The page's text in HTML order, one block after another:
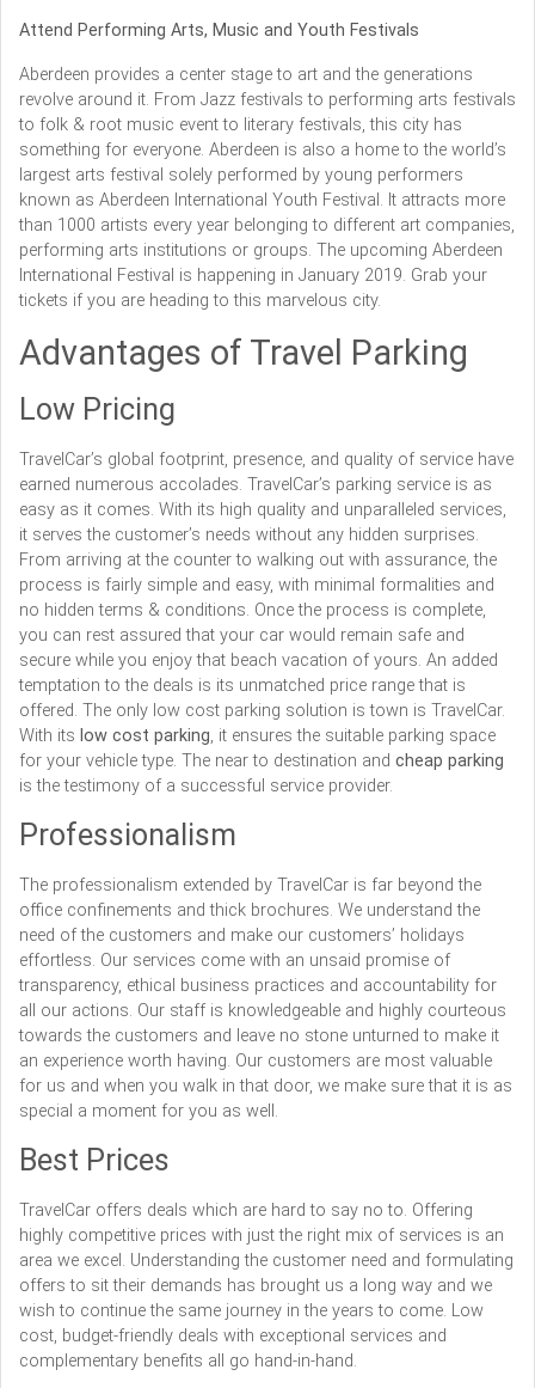
Attend Performing Arts, Music and Youth Festivals
Aberdeen provides a center stage to art and the generations
revolve around it. From Jazz festivals to performing arts festivals
to folk & root music event to literary festivals, this city has
something for everyone. Aberdeen is also a home to the world’s
largest arts festival solely performed by young performers
known as Aberdeen International Youth Festival. It attracts more
than 1000 artists every year belonging to different art companies,
performing arts institutions or groups. The upcoming Aberdeen
International Festival is happening in January 2019. Grab your
tickets if you are heading to this marvelous city.
Advantages of Travel Parking
Low Pricing
TravelCar’s global footprint, presence, and quality of service have
earned numerous accolades. TravelCar’s parking service is as
easy as it comes. With its high quality and unparalleled services,
it serves the customer’s needs without any hidden surprises.
From arriving at the counter to walking out with assurance, the
process is fairly simple and easy, with minimal formalities and
no hidden terms & conditions. Once the process is complete,
you can rest assured that your car would remain safe and
secure while you enjoy that beach vacation of yours. An added
temptation to the deals is its unmatched price range that is
offered. The only low cost parking solution is town is TravelCar.
With its low cost parking, it ensures the suitable parking space
for your vehicle type. The near to destination and cheap parking
is the testimony of a successful service provider.
Professionalism
The professionalism extended by TravelCar is far beyond the
office confinements and thick brochures. We understand the
need of the customers and make our customers’ holidays
effortless. Our services come with an unsaid promise of
transparency, ethical business practices and accountability for
all our actions. Our staff is knowledgeable and highly courteous
towards the customers and leave no stone unturned to make it
an experience worth having. Our customers are most valuable
for us and when you walk in that door, we make sure that it is as
special a moment for you as well.
Best Prices
TravelCar offers deals which are hard to say no to. Offering
highly competitive prices with just the right mix of services is an
area we excel. Understanding the customer need and formulating
offers to sit their demands has brought us a long way and we
wish to continue the same journey in the years to come. Low
cost, budget-friendly deals with exceptional services and
complementary benefits all go hand-in-hand.